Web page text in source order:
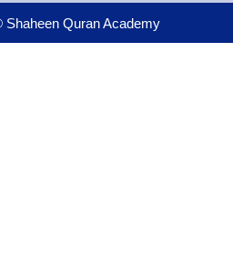
Shaheen Quran Academy